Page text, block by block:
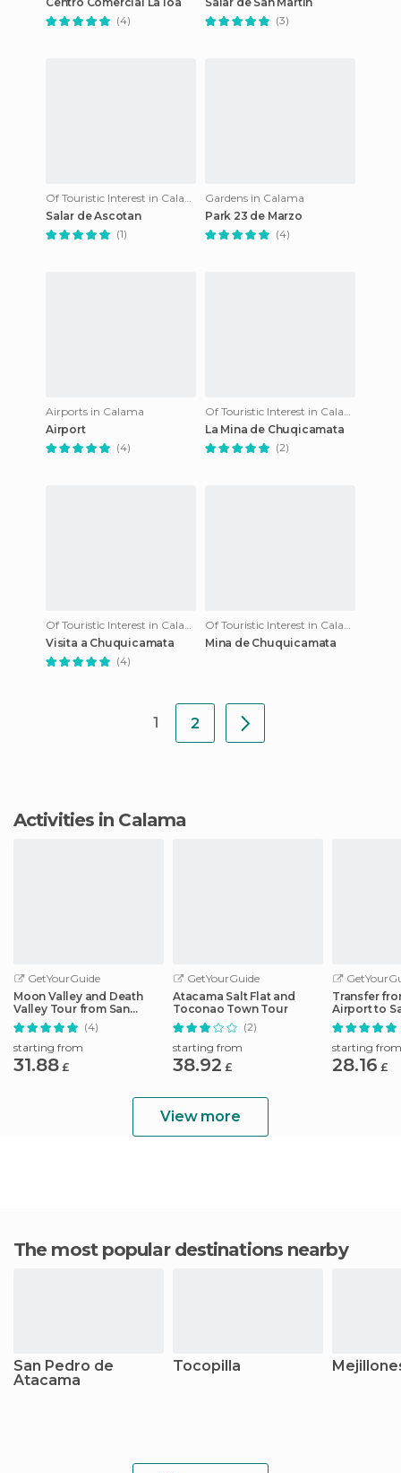
(4)
(3)
Of Touristic Interest in Calama
Salar de Ascotan
(1)
Gardens in Calama
Park 23 de Marzo
(4)
Airports in Calama
Airport
(4)
Of Touristic Interest in Calama
La Mina de Chuqicamata
(2)
Of Touristic Interest in Calama
Visita a Chuquicamata
(4)
Of Touristic Interest in Calama
Mina de Chuquicamata
1 2
Activities in Calama
GetYourGuide
Moon Valley and Death
Valley Tour from San
Pedro de Atacama
(4)
starting from
31.88 £
GetYourGuide
Atacama Salt Flat and
Toconao Town Tour
(2)
starting from
38.92 £
Transfer
Airport to
Atacama
starting from
28.16 £
View more
The most popular destinations nearby
San Pedro de
Atacama
Tocopilla